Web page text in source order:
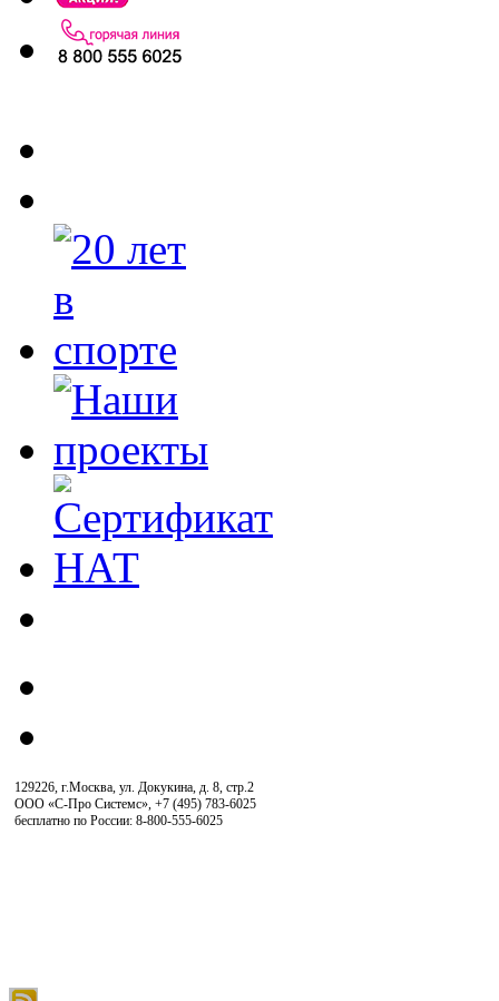
129226, г.Москва, ул. Докукина, д. 8, стр.2
ООО «С-Про Системс», +7 (495) 783-6025
бесплатно по России: 8-800-555-6025